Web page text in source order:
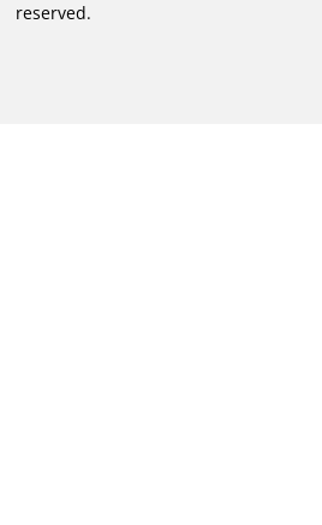
reserved.